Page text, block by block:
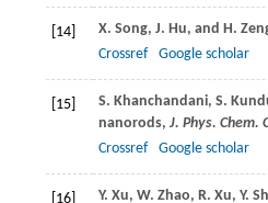
[14] X. Song, J. Hu, and H.
Crossref
Google scholar
[15] S. Khanchandani, S.
nanorods, J. Phys. Chem.
Crossref
Google scholar
[16] Y. Xu, W. Zhao, R. Xu, Y.